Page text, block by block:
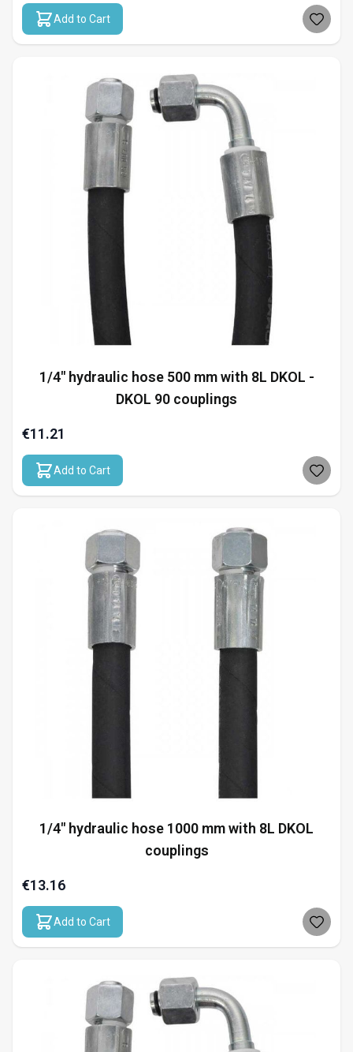
Add to Cart
1/4" hydraulic hose 500 mm with 8L DKOL -
DKOL 90 couplings
€11.21
Add to Cart
1/4" hydraulic hose 1000 mm with 8L DKOL
couplings
€13.16
Add to Cart